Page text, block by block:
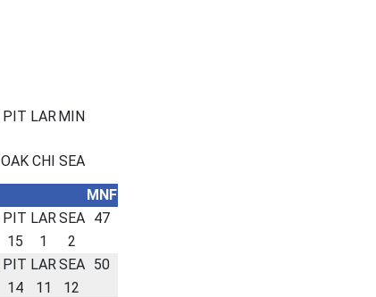
PIT LARMIN
OAK CHI SEA
MNF
PIT LARSEA
47
15 1
2
PIT LARSEA
50
14 11
12